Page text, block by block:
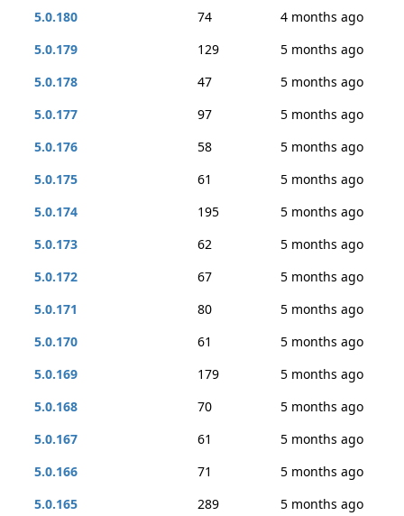
5.0.180
74
4 months ago
5.0.179
129
5 months ago
5.0.178
47
5 months ago
5.0.177
97
5 months ago
5.0.176
58
5 months ago
5.0.175
61
5 months ago
5.0.174
195
5 months ago
5.0.173
62
5 months ago
5.0.172
67
5 months ago
5.0.171
80
5 months ago
5.0.170
61
5 months ago
5.0.169
179
5 months ago
5.0.168
70
5 months ago
5.0.167
61
5 months ago
5.0.166
71
5 months ago
5.0.165
289
5 months ago